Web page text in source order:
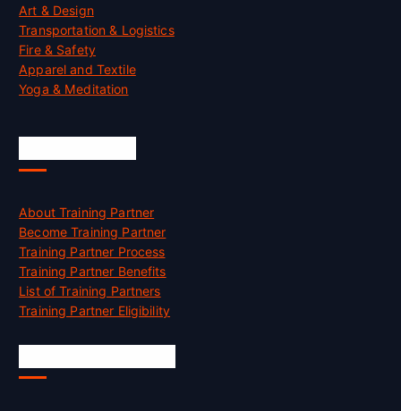
Art & Design
Transportation & Logistics
Fire & Safety
Apparel and Textile
Yoga & Meditation
About Training Partner
Become Training Partner
Training Partner Process
Training Partner Benefits
List of Training Partners
Training Partner Eligibility